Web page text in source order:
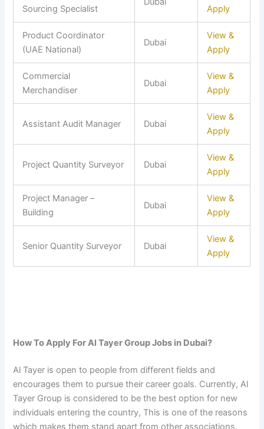
Sourcing Specialist
Apply
Product Coordinator
(UAE National)
Dubai
View &
Apply
Commercial
Merchandiser
Dubai
View &
Apply
Assistant Audit Manager Dubai
View &
Apply
Project Quantity Surveyor Dubai
View &
Apply
Project Manager –
Building
Dubai
View &
Apply
Senior Quantity Surveyor Dubai
View &
Apply
How To Apply For Al Tayer Group Jobs in Dubai?
Al Tayer is open to people from different fields and
encourages them to pursue their career goals. Currently, Al
Tayer Group is considered to be the best option for new
individuals entering the country, This is one of the reasons
which makes them stand apart from other associations.